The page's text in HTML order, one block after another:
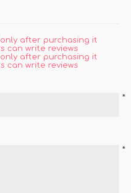
after purchasing it
can write reviews
after purchasing it
can write reviews
*
*